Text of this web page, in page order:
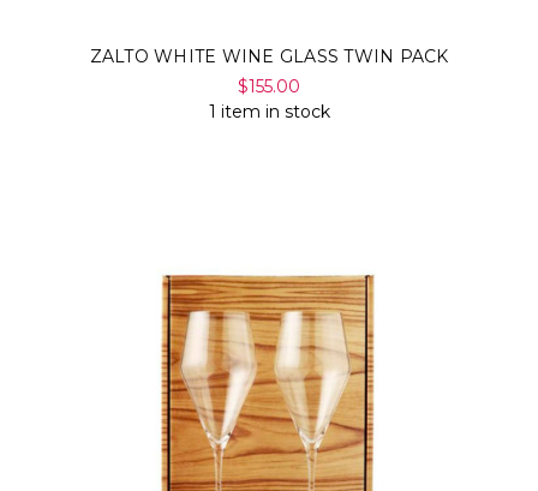
ZALTO WHITE WINE GLASS TWIN PACK
$155.00
1 item in stock